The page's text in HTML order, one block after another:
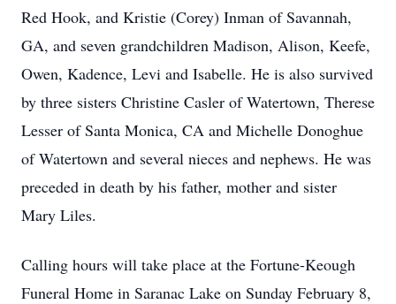
Red Hook, and Kristie (Corey) Inman of Savannah,
GA, and seven grandchildren Madison, Alison, Keefe,
Owen, Kadence, Levi and Isabelle. He is also survived
by three sisters Christine Casler of Watertown, Therese
Lesser of Santa Monica, CA and Michelle Donoghue
of Watertown and several nieces and nephews. He was
preceded in death by his father, mother and sister
Mary Liles.
Calling hours will take place at the Fortune-Keough
Funeral Home in Saranac Lake on Sunday February 8,